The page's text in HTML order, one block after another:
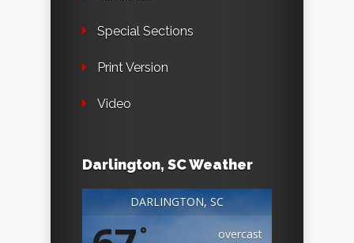
Special Sections
Print Version
Video
Darlington, SC Weather
DARLINGTON, SC
°
overcast